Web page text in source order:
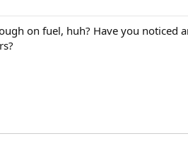
on fuel, huh? Have you